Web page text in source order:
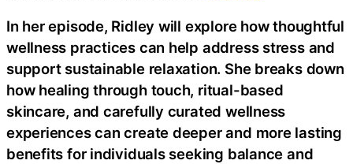
In her episode, Ridley will explore how thoughtful
wellness practices can help address stress and
support sustainable relaxation. She breaks down
how healing through touch, ritual-based
skincare, and carefully curated wellness
experiences can create deeper and more lasting
benefits for individuals seeking balance and